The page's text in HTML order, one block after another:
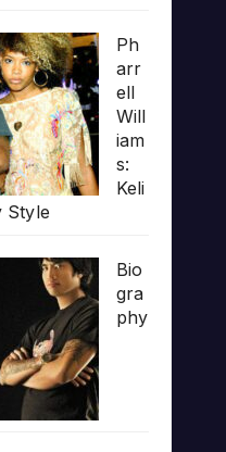
Ph
arr
ell
Will
iam
s:
Keli
Style
Bio
gra
phy